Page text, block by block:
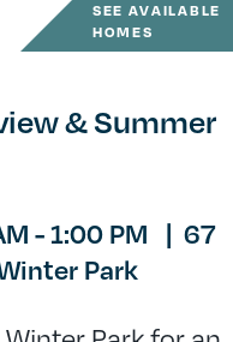
SEE AVAILABLE
HOMES
& Summer
- 1:00 PM | 67
Park